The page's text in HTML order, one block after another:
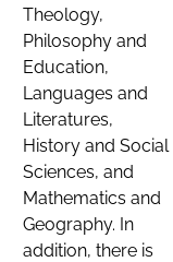
Theology,
Philosophy and
Education,
Languages and
Literatures,
History and Social
Sciences, and
Mathematics and
Geography. In
addition, there is